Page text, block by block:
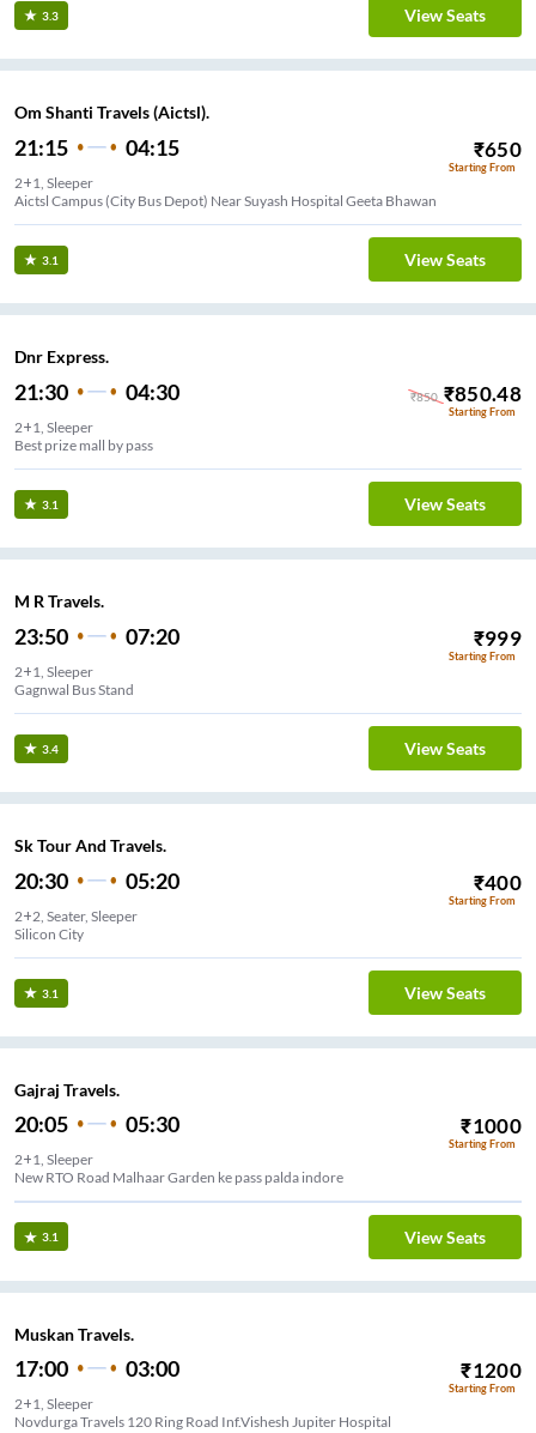
3.3 View Seats
Om Shanti Travels (Aictsl).
21:15 04:15 ₹650
Starting From
2+1, Sleeper
Aictsl Campus (City Bus Depot) Near Suyash Hospital Geeta Bhawan
3.1 View Seats
Dnr Express.
21:30 04:30 ₹850 ₹850.48
Starting From
2+1, Sleeper
Best prize mall by pass
3.1 View Seats
M R Travels.
23:50 07:20 ₹999
Starting From
2+1, Sleeper
Gagnwal Bus Stand
3.4 View Seats
Sk Tour And Travels.
20:30 05:20 ₹400
Starting From
2+2, Seater, Sleeper
Silicon City
3.1 View Seats
Gajraj Travels.
20:05 05:30 ₹1000
Starting From
2+1, Sleeper
New RTO Road Malhaar Garden ke pass palda indore
3.1 View Seats
Muskan Travels.
17:00 03:00 ₹1200
Starting From
2+1, Sleeper
Novdurga Travels 120 Ring Road Inf.Vishesh Jupiter Hospital